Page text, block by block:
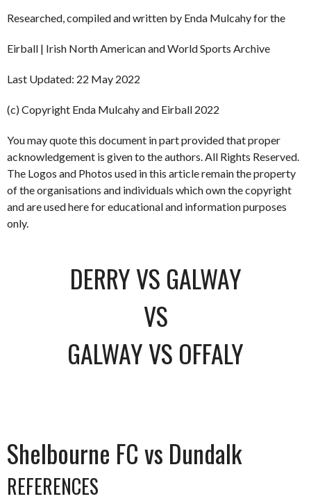
Researched, compiled and written by Enda Mulcahy for the
Eirball | Irish North American and World Sports Archive
Last Updated: 22 May 2022
(c) Copyright Enda Mulcahy and Eirball 2022
You may quote this document in part provided that proper
acknowledgement is given to the authors. All Rights Reserved.
The Logos and Photos used in this article remain the property
of the organisations and individuals which own the copyright
and are used here for educational and information purposes
only.
DERRY VS GALWAY
VS
GALWAY VS OFFALY
Shelbourne FC vs Dundalk
REFERENCES